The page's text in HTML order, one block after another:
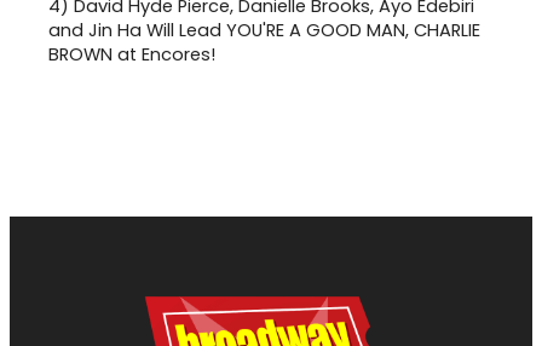
4) David Hyde Pierce, Danielle Brooks, Ayo Edebiri
and Jin Ha Will Lead YOU'RE A GOOD MAN, CHARLIE
BROWN at Encores!